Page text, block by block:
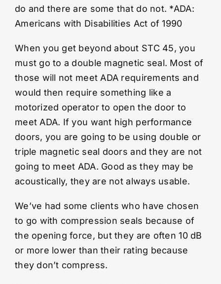
do and there are some that do not. *ADA:
Americans with Disabilities Act of 1990
When you get beyond about STC 45, you
must go to a double magnetic seal. Most of
those will not meet ADA requirements and
would then require something like a
motorized operator to open the door to
meet ADA. If you want high performance
doors, you are going to be using double or
triple magnetic seal doors and they are not
going to meet ADA. Good as they may be
acoustically, they are not always usable.
We’ve had some clients who have chosen
to go with compression seals because of
the opening force, but they are often 10 dB
or more lower than their rating because
they don’t compress.